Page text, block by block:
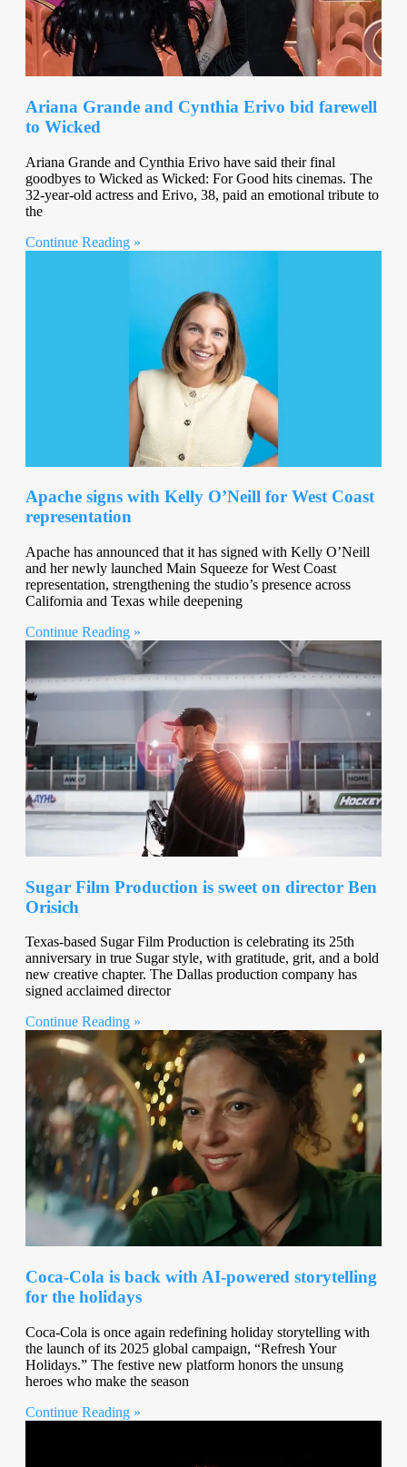
Ariana Grande and Cynthia Erivo bid farewell
to Wicked
Ariana Grande and Cynthia Erivo have said their final
goodbyes to Wicked as Wicked: For Good hits cinemas. The
32-year-old actress and Erivo, 38, paid an emotional tribute to
the
Continue Reading »
Apache signs with Kelly O’Neill for West Coast
representation
Apache has announced that it has signed with Kelly O’Neill
and her newly launched Main Squeeze for West Coast
representation, strengthening the studio’s presence across
California and Texas while deepening
Continue Reading »
Sugar Film Production is sweet on director Ben
Orisich
Texas-based Sugar Film Production is celebrating its 25th
anniversary in true Sugar style, with gratitude, grit, and a bold
new creative chapter. The Dallas production company has
signed acclaimed director
Continue Reading »
Coca-Cola is back with AI-powered storytelling
for the holidays
Coca-Cola is once again redefining holiday storytelling with
the launch of its 2025 global campaign, “Refresh Your
Holidays.” The festive new platform honors the unsung
heroes who make the season
Continue Reading »